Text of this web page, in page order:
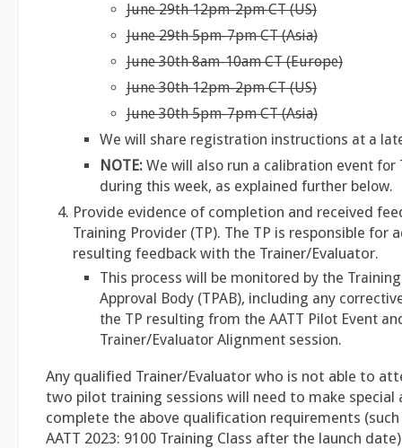
June 29th 12pm-2pm CT (US)
June 29th 5pm-7pm CT (Asia)
June 30th 8am-10am CT (Europe)
June 30th 12pm-2pm CT (US)
June 30th 5pm-7pm CT (Asia)
We will share registration instructions at a
NOTE: We will also run a calibration event for
during this week, as explained further below.
Provide evidence of completion and received
Training Provider (TP). The TP is responsible for
resulting feedback with the Trainer/Evaluator.
This process will be monitored by the
Approval Body (TPAB), including any
the TP resulting from the AATT Pilot Event
Trainer/Evaluator Alignment session.
Any qualified Trainer/Evaluator who is not able to
two pilot training sessions will need to make special
complete the above qualification requirements
AATT 2023: 9100 Training Class after the launch